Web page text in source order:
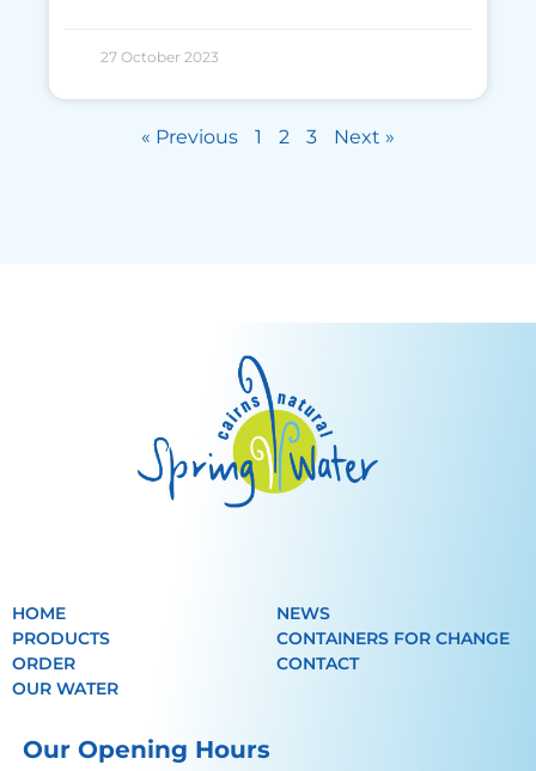
27 October 2023
« Previous 1 2 3 Next »
HOME
PRODUCTS
ORDER
OUR WATER
NEWS
CONTAINERS FOR CHANGE
CONTACT
Our Opening Hours